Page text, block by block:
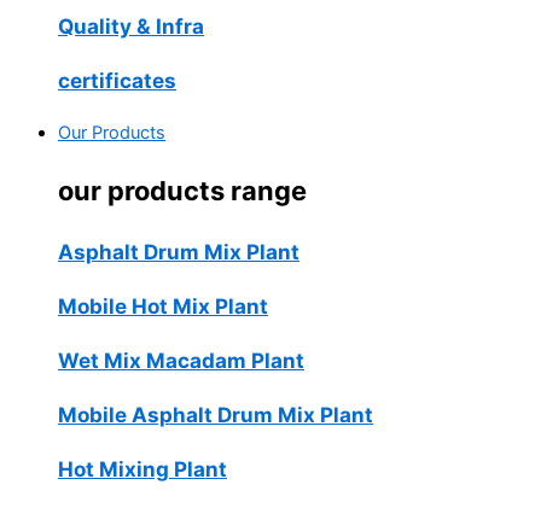
Quality & Infra
certificates
Our Products
our products range
Asphalt Drum Mix Plant
Mobile Hot Mix Plant
Wet Mix Macadam Plant
Mobile Asphalt Drum Mix Plant
Hot Mixing Plant